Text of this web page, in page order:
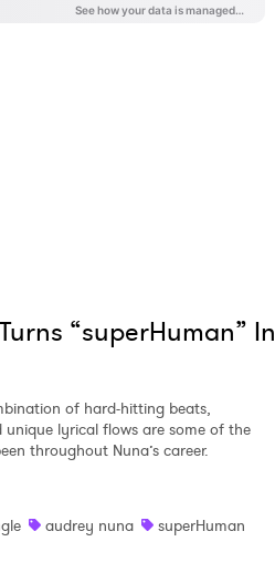
“superHuman” In
of hard-hitting beats,
unique lyrical flows are some of the
throughout Nuna’s career.
audrey nuna superHuman